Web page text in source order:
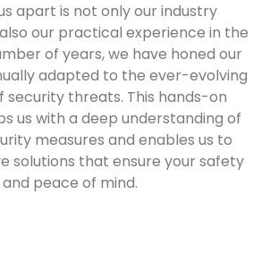
apart is not only our industry
our practical experience in the
of years, we have honed our
adapted to the ever-evolving
security threats. This hands-on
us with a deep understanding of
measures and enables us to
solutions that ensure your safety
and peace of mind.